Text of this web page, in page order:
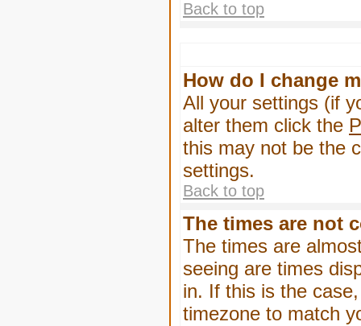
Back to top
How do I change
All your settings (if
alter them click the
this may not be the
settings.
Back to top
The times are not
The times are
seeing are times
in. If this is the
timezone to match